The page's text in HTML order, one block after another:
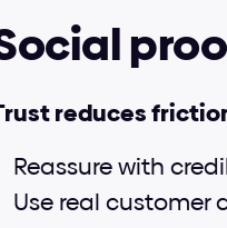
reduces
Reassure with
Use real customer